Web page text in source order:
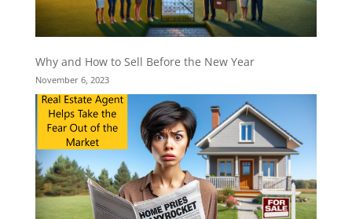
Why and How to Sell Before the New Year
November 6, 2023